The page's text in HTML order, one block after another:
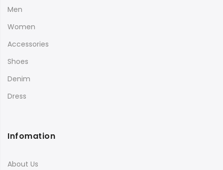
Men
Women
Accessories
Shoes
Denim
Dress
Infomation
About Us